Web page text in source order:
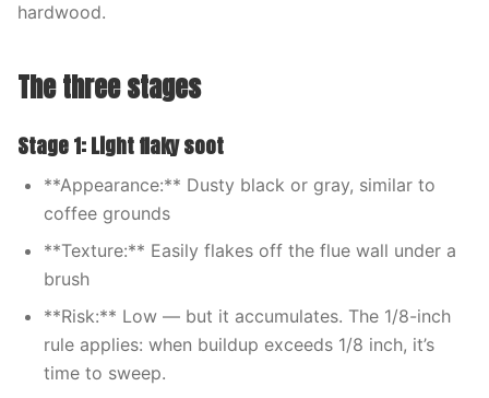
hardwood.
The three stages
Stage 1: Light flaky soot
**Appearance:** Dusty black or gray, similar to
coffee grounds
**Texture:** Easily flakes off the flue wall under a
brush
**Risk:** Low — but it accumulates. The 1/8-inch
rule applies: when buildup exceeds 1/8 inch, it’s
time to sweep.